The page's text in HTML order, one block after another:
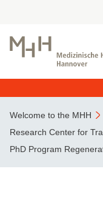
Welcome to the MHH
Research Center for
PhD Program